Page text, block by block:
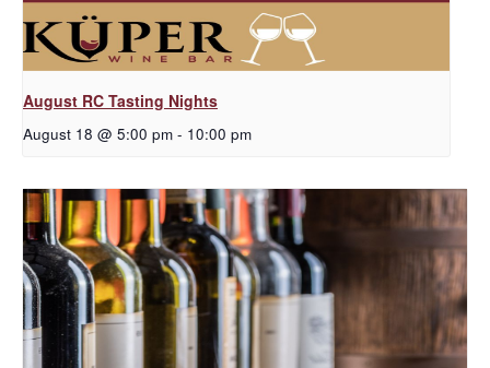
August RC Tasting Nights
August 18 @ 5:00 pm - 10:00 pm